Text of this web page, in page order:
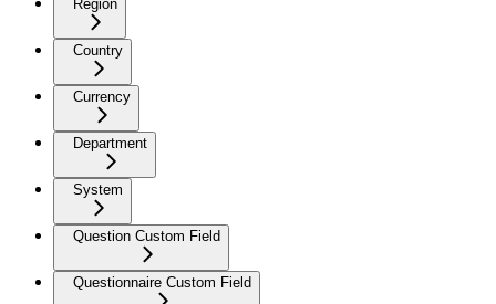
Region
Country
Currency
Department
System
Question Custom Field
Questionnaire Custom Field